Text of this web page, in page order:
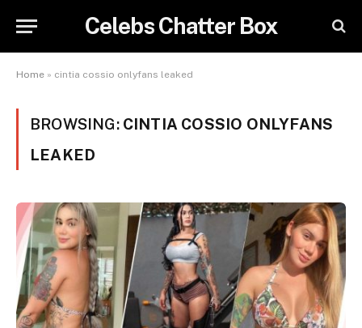
Celebs Chatter Box
Home » cintia cossio onlyfans leaked
BROWSING: CINTIA COSSIO ONLYFANS
LEAKED